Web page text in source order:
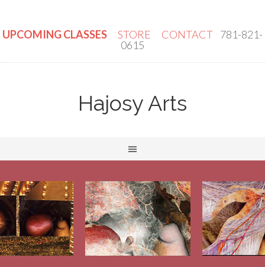
UPCOMING CLASSES STORE CONTACT 781-821-
0615
Hajosy Arts